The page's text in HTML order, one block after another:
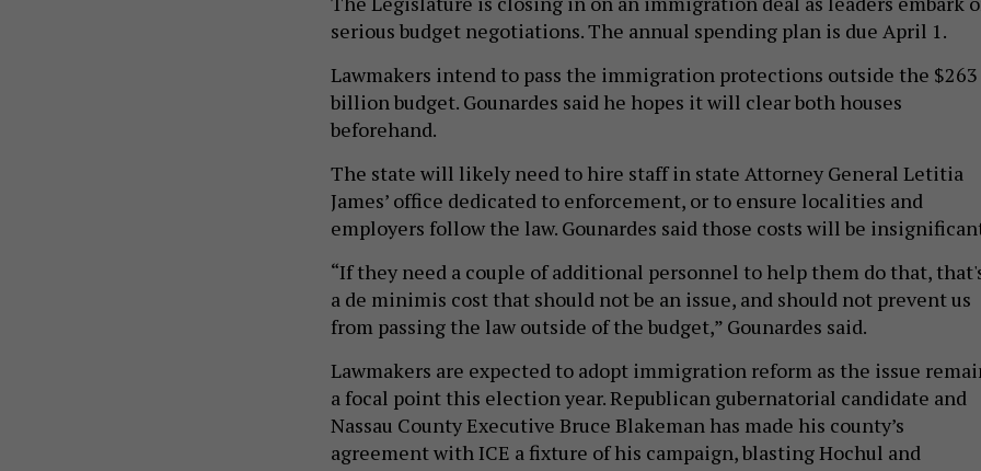
serious budget negotiations. The annual spending plan is due April 1.
Lawmakers intend to pass the immigration protections outside the $263
billion budget. Gounardes said he hopes it will clear both houses
beforehand.
The state will likely need to hire staff in state Attorney General Letitia
James’ office dedicated to enforcement, or to ensure localities and
employers follow the law. Gounardes said those costs will be
“If they need a couple of additional personnel to help them do that,
a de minimis cost that should not be an issue, and should not prevent us
from passing the law outside of the budget,” Gounardes said.
Lawmakers are expected to adopt immigration reform as the issue
a focal point this election year. Republican gubernatorial candidate and
Nassau County Executive Bruce Blakeman has made his county’s
agreement with ICE a fixture of his campaign, blasting Hochul and